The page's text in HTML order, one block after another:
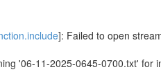
]: Failed to open
'06-11-2025-0645-0700.txt' for